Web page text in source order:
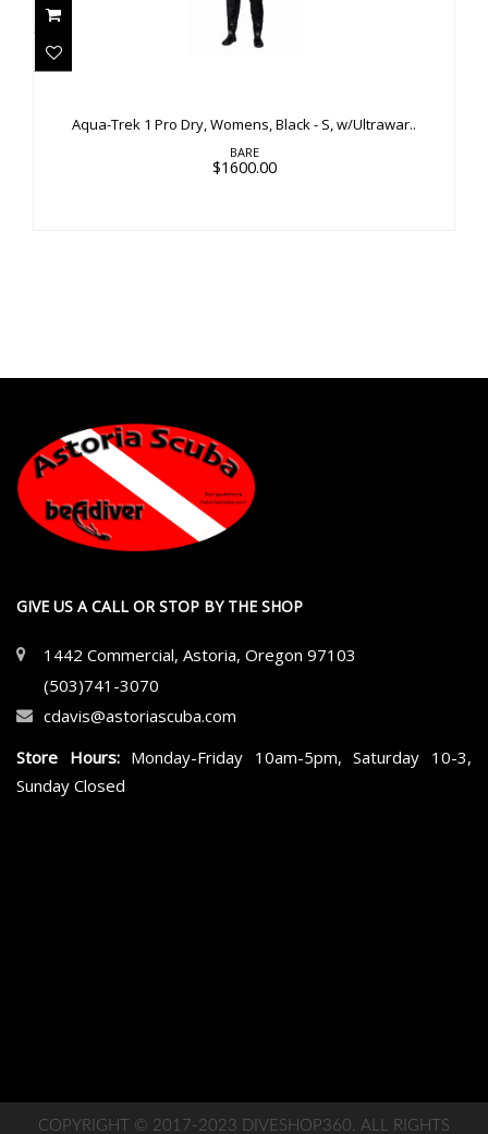
$1600.00
Aqua-Trek 1 Pro Dry, Womens, Black - S, w/Ultrawar..
BARE
$1600.00
GIVE US A CALL OR STOP BY THE SHOP
1442 Commercial, Astoria, Oregon 97103
(503)741-3070
cdavis@astoriascuba.com
Store Hours: Monday-Friday 10am-5pm, Saturday 10-3,
Sunday Closed
COPYRIGHT © 2017-2023 DIVESHOP360. ALL RIGHTS